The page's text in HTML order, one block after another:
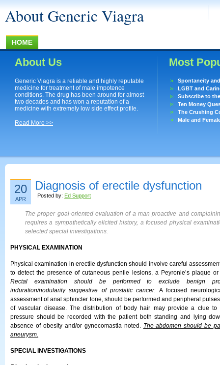
About Generic Viagra
HOME
About Us
Generic Viagra is a reliable and highly reputable
medicine for treatment of male impotence
conditions. The drug has been around for almost
two decades and has won a reputation of a
medicine with extremely low side effect profile.
Read More >>
Most
Spontaneity
LGBT and
Subscribe to
Ten Money
The Crushing
Male and
20
APR
Diagnosis of erectile dysfunction
Posted by: Ed Support
The proper goal-oriented evaluation of a man proactive and
requires a sympathetically elicited history, a focused physical
selected special investigations.
PHYSICAL EXAMINATION
Physical examination in erectile dysfunction should involve careful
to detect the presence of cutaneous penile lesions, a Peyronie’s plaque
Rectal examination should be performed to exclude benign
induration/nodularity suggestive of prostatic cancer. A focused
assessment of anal sphincter tone, should be performed and peripheral
of vascular disease. The distribution of body hair may provide a clue to
pressure should be recorded with the patient both standing and lying
absence of obesity and/or gynecomastia noted. The abdomen should be
aneurysm.
SPECIAL INVESTIGATIONS